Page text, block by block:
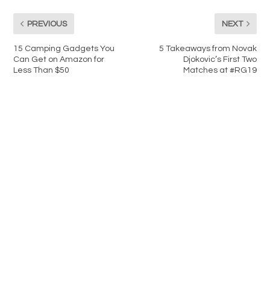
PREVIOUS
15 Camping Gadgets You
Can Get on Amazon for
Less Than $50
NEXT
5 Takeaways from Novak
Djokovic’s First Two
Matches at #RG19